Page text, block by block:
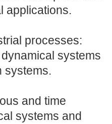
applications.
processes:
systems
systems.
and time
systems and